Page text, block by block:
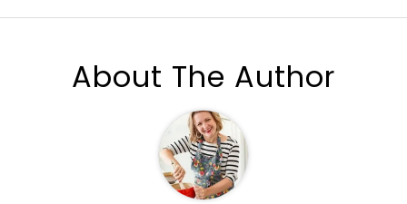
About The Author